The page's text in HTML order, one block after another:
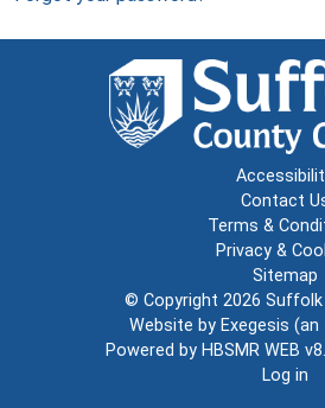
Contact
Terms &
Privacy &
Sitemap
© Copyright 2026 Suffolk
Website by Exegesis (an
Powered by HBSMR WEB
Log in